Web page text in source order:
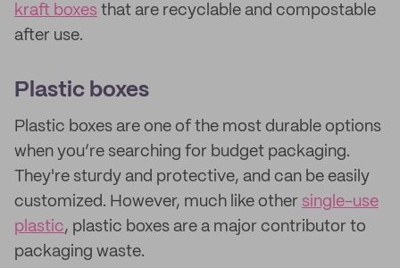
kraft boxes that are recyclable and compostable
after use.
Plastic boxes
Plastic boxes are one of the most durable options
when you’re searching for budget packaging.
They're sturdy and protective, and can be easily
customized. However, much like other single-use
plastic, plastic boxes are a major contributor to
packaging waste.